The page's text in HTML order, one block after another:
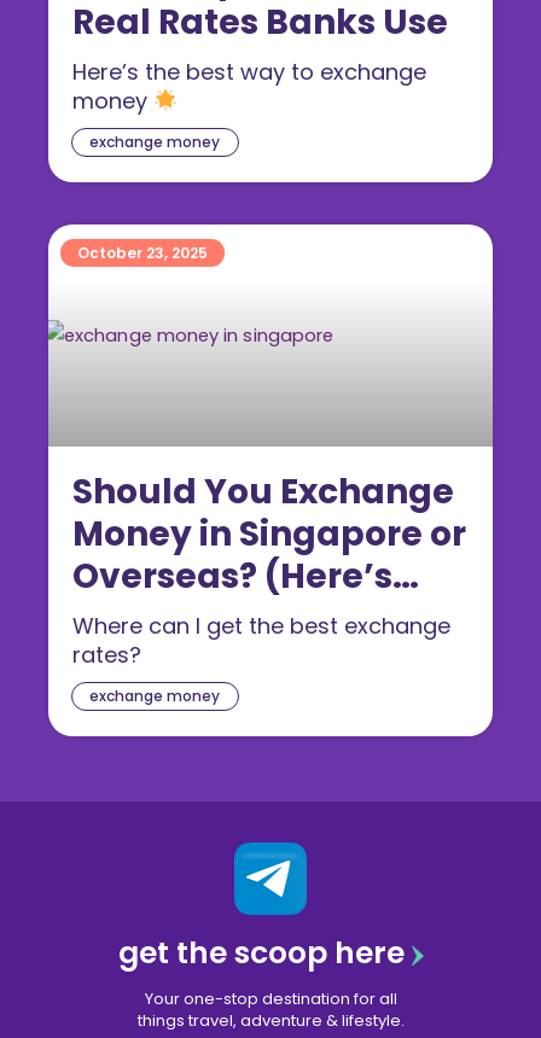
exchange money
Real Rates Banks Use
Here’s the best way to exchange
money
exchange money
Should You Exchange
Money in Singapore or
Overseas? (Here’s
What’s Cheaper)
Where can I get the best exchange
rates?
October 23, 2025
get the scoop here
Your one-stop destination for all
things travel, adventure & lifestyle.